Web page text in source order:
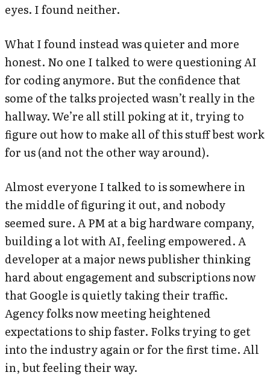
eyes. I found neither.
What I found instead was quieter and more
honest. No one I talked to were questioning AI
for coding anymore. But the confidence that
some of the talks projected wasn’t really in the
hallway. We’re all still poking at it, trying to
figure out how to make all of this stuff best work
for us (and not the other way around).
Almost everyone I talked to is somewhere in
the middle of figuring it out, and nobody
seemed sure. A PM at a big hardware company,
building a lot with AI, feeling empowered. A
developer at a major news publisher thinking
hard about engagement and subscriptions now
that Google is quietly taking their traffic.
Agency folks now meeting heightened
expectations to ship faster. Folks trying to get
into the industry again or for the first time. All
in, but feeling their way.